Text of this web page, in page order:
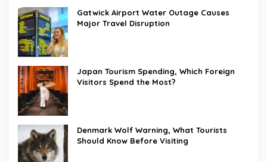
Gatwick Airport Water Outage Causes
Major Travel Disruption
Japan Tourism Spending, Which Foreign
Visitors Spend the Most?
Denmark Wolf Warning, What Tourists
Should Know Before Visiting